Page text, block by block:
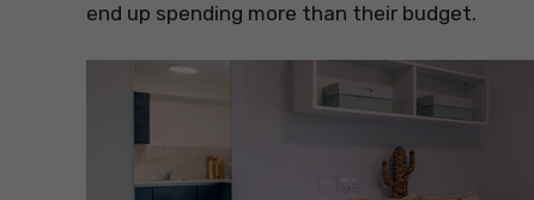
end up spending more than their budget.